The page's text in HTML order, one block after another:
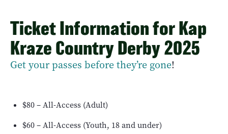
Ticket Information for Kap
Kraze Country Derby 2025
Get your passes before they’re gone!
$80 – All-Access (Adult)
$60 – All-Access (Youth, 18 and under)